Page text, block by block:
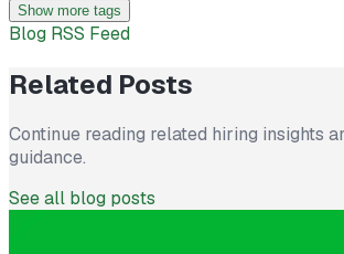
Show more tags
Blog RSS Feed
Related Posts
Continue reading related hiring insights
guidance.
See all blog posts